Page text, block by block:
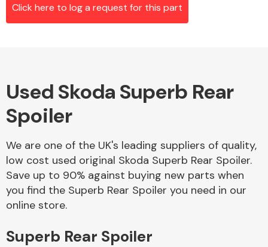
Alloy Wheels
Click here to log a request for this part
Used Skoda Superb Rear
Spoiler
We are one of the UK's leading suppliers of quality,
low cost used original Skoda Superb Rear Spoiler.
Save up to 90% against buying new parts when
you find the Superb Rear Spoiler you need in our
online store.
Superb Rear Spoiler